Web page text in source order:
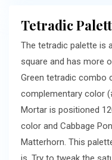
Tetradic
The tetradic palette is
square and has more
Green tetradic combo
complementary color
Mortar is positioned
color and Cabbage
Matterhorn. This